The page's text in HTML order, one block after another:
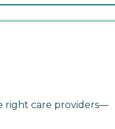
right care providers—